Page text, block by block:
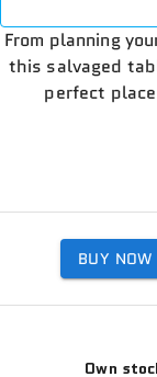
From planning
this salvaged
perfect
BUY NOW
Own